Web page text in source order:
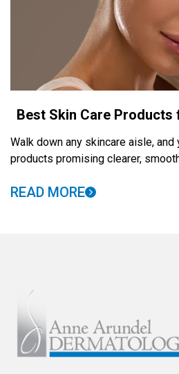
Best Skin Care Products
Walk down any skincare aisle, and
products promising clearer,
READ MORE